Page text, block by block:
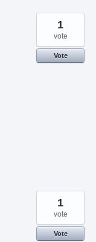
1
vote
Vote
1
vote
Vote